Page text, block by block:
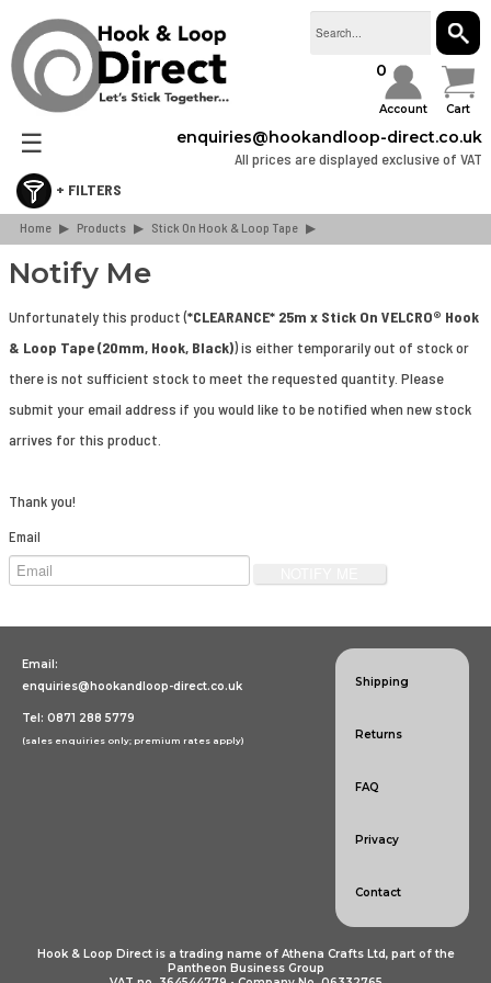
☰
0
Account Cart
enquiries@hookandloop-direct.co.uk
All prices are displayed exclusive of VAT
Home ▶ Products ▶ Stick On Hook & Loop Tape ▶
Retail & Consumer Packs
Stick On Hook & Loop Tape
Sew On Hook & Loop Tape
Hook & Loop Cable Ties & Strapping
Hook & Loop Spots & Squares
Notify Me
Unfortunately this product (*CLEARANCE* 25m x Stick On VELCRO® Hook
& Loop Tape (20mm, Hook, Black)) is either temporarily out of stock or
there is not sufficient stock to meet the requested quantity. Please
submit your email address if you would like to be notified when new stock
arrives for this product.
Thank you!
Email
Email:
enquiries@hookandloop-direct.co.uk
Tel: 0871 288 5779
(sales enquiries only; premium rates apply)
Shipping
Returns
FAQ
Privacy
Contact
Hook & Loop Direct is a trading name of Athena Crafts Ltd, part of the
Pantheon Business Group